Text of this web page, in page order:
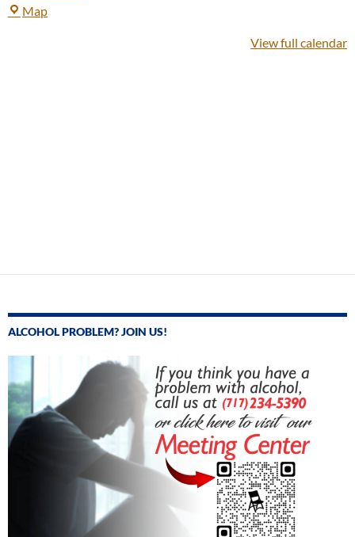
Map19th
View full calendar
ALCOHOL PROBLEM? JOIN US!